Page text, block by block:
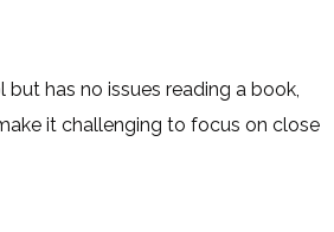
has no issues reading a book,
it challenging to focus on close